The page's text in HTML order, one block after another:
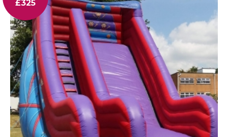
£325